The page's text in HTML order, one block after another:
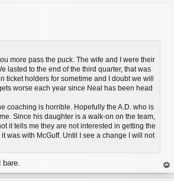
more pass the puck. The wife and I were their
lasted to the end of the third quarter, that was
ticket holders for sometime and I doubt we will
worse each year since Neal has been head
coaching is horrible. Hopefully the A.D. who is
Since his daughter is a walk-on on the team,
it tells me they are not interested in getting the
was with McGuff. Until I see a change I will not
bare.
op